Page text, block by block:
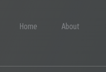
Home About